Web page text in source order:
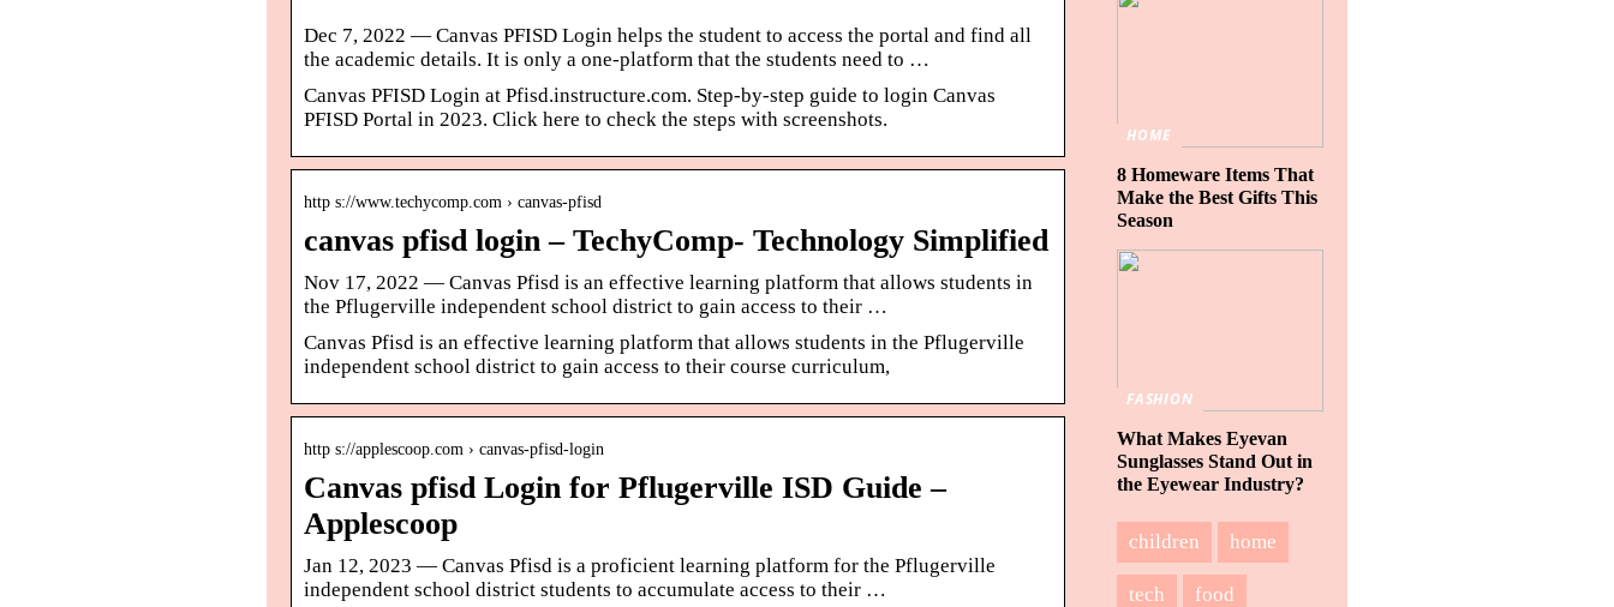
Dec 7, 2022 — Canvas PFISD Login helps the student to access the portal and find all
the academic details. It is only a one-platform that the students need to …
Canvas PFISD Login at Pfisd.instructure.com. Step-by-step guide to login Canvas
PFISD Portal in 2023. Click here to check the steps with screenshots.
http s://www.techycomp.com › canvas-pfisd
canvas pfisd login – TechyComp- Technology Simplified
Nov 17, 2022 — Canvas Pfisd is an effective learning platform that allows students in
the Pflugerville independent school district to gain access to their …
Canvas Pfisd is an effective learning platform that allows students in the Pflugerville
independent school district to gain access to their course curriculum,
http s://applescoop.com › canvas-pfisd-login
Canvas pfisd Login for Pflugerville ISD Guide –
Applescoop
Jan 12, 2023 — Canvas Pfisd is a proficient learning platform for the Pflugerville
independent school district students to accumulate access to their …
HOME
8 Homeware Items That
Make the Best Gifts This
Season
FASHION
What Makes Eyevan
Sunglasses Stand Out in
the Eyewear Industry?
children home
tech food